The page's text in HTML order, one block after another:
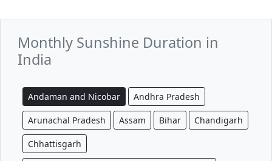
Monthly Sunshine Duration in
India
Andaman and Nicobar Andhra Pradesh
Arunachal Pradesh Assam Bihar Chandigarh
Chhattisgarh